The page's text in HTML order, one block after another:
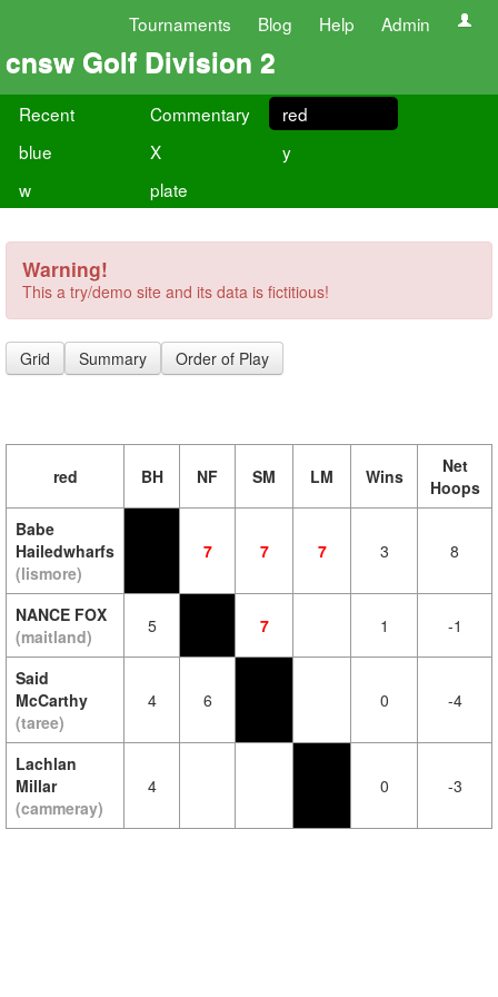
Tournaments Blog Help Admin
cnsw Golf Division 2
Recent Commentary
red
blue
X
y
w
plate
Warning!
This a try/demo site and its data is fictitious!
Grid Summary Order of Play
red BH NF SM LM Wins
Net
Hoops
Babe
Hailedwharfs
(lismore)
7 7 7 3 8
NANCE FOX
(maitland)
5 7 1 -1
Said
McCarthy
(taree)
4 6 0 -4
Lachlan
Millar
(cammeray)
4 0 -3